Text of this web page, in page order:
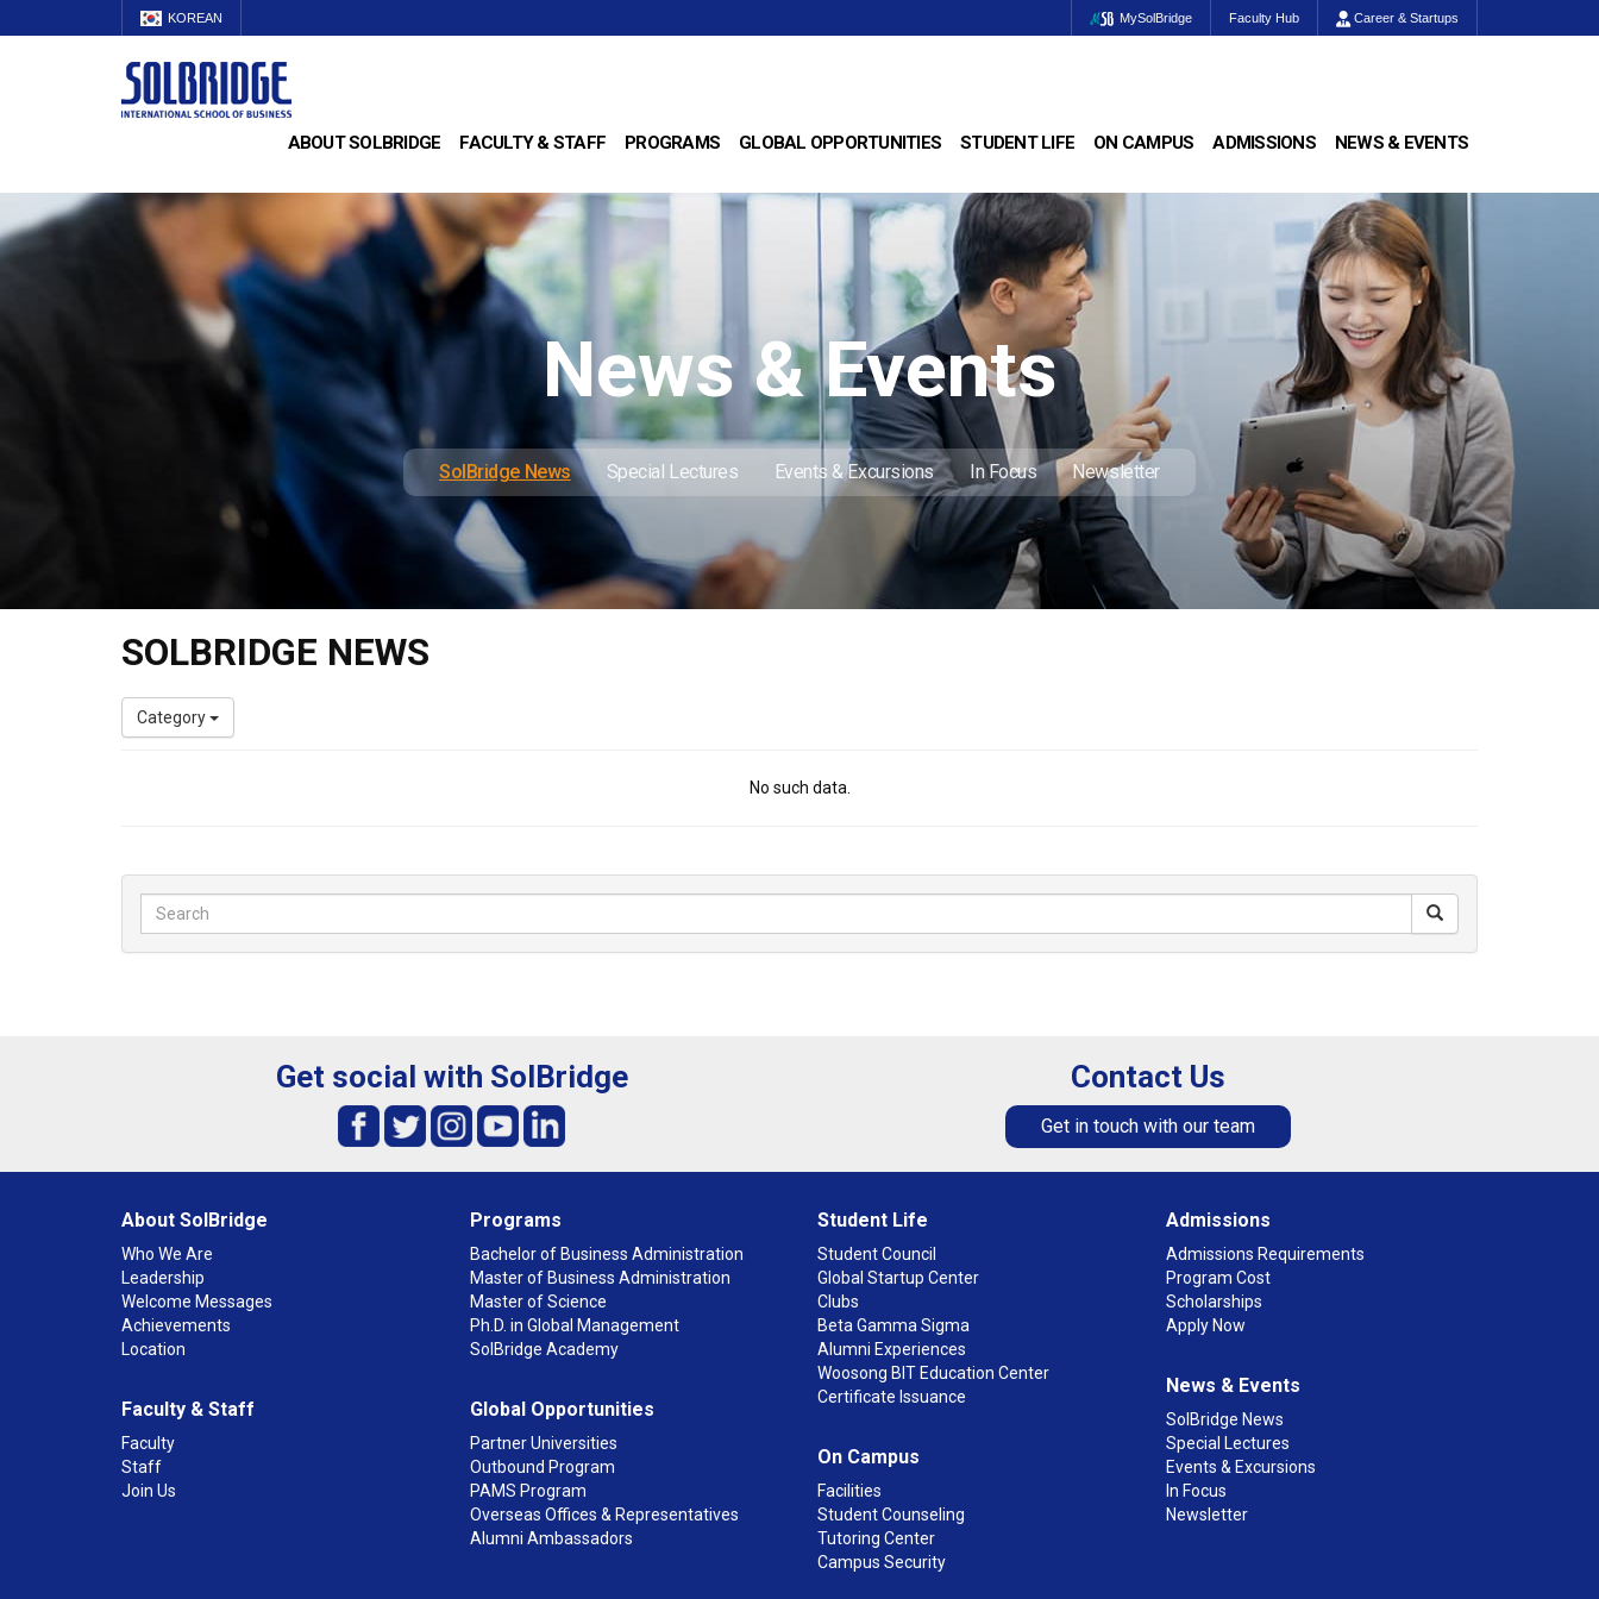
KOREAN MySolBridge Faculty Hub Career & Startups
ABOUT SOLBRIDGE FACULTY & STAFF PROGRAMS GLOBAL OPPORTUNITIES STUDENT LIFE ON CAMPUS ADMISSIONS NEWS & EVENTS
News & Events
SolBridge News Special Lectures Events & Excursions In Focus Newsletter
SOLBRIDGE NEWS
Category
No such data.
Get social with SolBridge Contact Us
Get in touch with our team
About SolBridge
Who We Are
Leadership
Welcome Messages
Achievements
Location
Faculty & Staff
Faculty
Staff
Join Us
Programs
Bachelor of Business Administration
Master of Business Administration
Master of Science
Ph.D. in Global Management
SolBridge Academy
Global Opportunities
Partner Universities
Outbound Program
PAMS Program
Overseas Offices & Representatives
Alumni Ambassadors
Student Life
Student Council
Global Startup Center
Clubs
Beta Gamma Sigma
Alumni Experiences
Woosong BIT Education Center
Certificate Issuance
On Campus
Facilities
Student Counseling
Tutoring Center
Campus Security
Admissions
Admissions Requirements
Program Cost
Scholarships
Apply Now
News & Events
SolBridge News
Special Lectures
Events & Excursions
In Focus
Newsletter